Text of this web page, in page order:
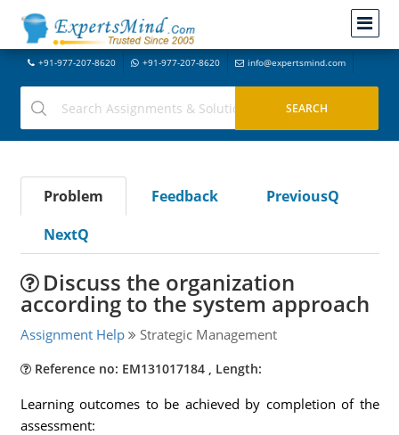
+91-977-207-8620 +91-977-207-8620 info@expertsmind.com
Problem Feedback
PreviousQ
NextQ
Discuss the organization
according to the system approach
Assignment Help Strategic Management
Reference no: EM131017184 , Length:
Learning outcomes to be achieved by completion of the
assessment: